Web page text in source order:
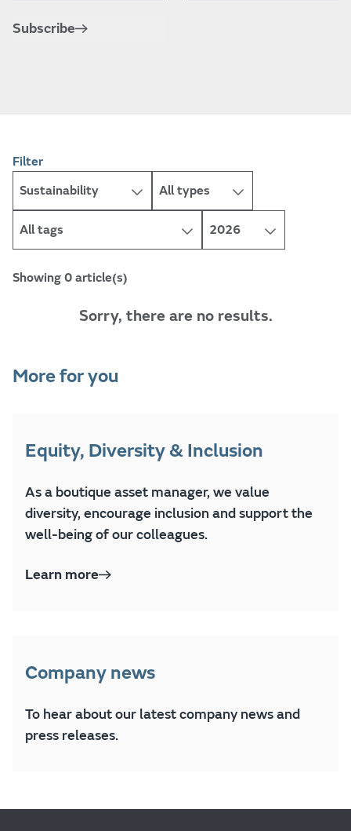
Subscribe
Filter
Showing 0 article(s)
Sorry, there are no results.
More for you
Equity, Diversity & Inclusion
As a boutique asset manager, we value
diversity, encourage inclusion and support the
well-being of our colleagues.
Learn more
Company news
To hear about our latest company news and
press releases.